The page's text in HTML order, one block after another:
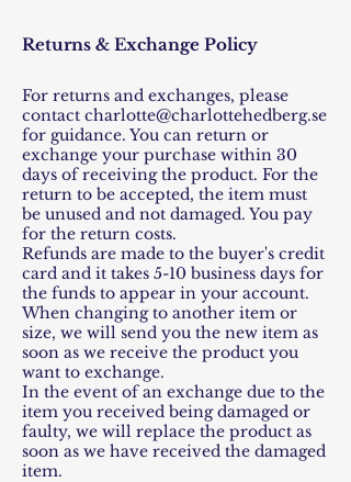
Returns & Exchange Policy
For returns and exchanges, please
contact charlotte@charlottehedberg.se
for guidance. You can return or
exchange your purchase within 30
days of receiving the product. For the
return to be accepted, the item must
be unused and not damaged. You pay
for the return costs.
Refunds are made to the buyer's credit
card and it takes 5-10 business days for
the funds to appear in your account.
When changing to another item or
size, we will send you the new item as
soon as we receive the product you
want to exchange.
In the event of an exchange due to the
item you received being damaged or
faulty, we will replace the product as
soon as we have received the damaged
item.